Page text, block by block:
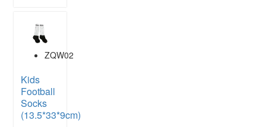
ZQW02
Kids
Football
Socks
(13.5*33*9cm)